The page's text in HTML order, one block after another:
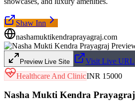
Shaw Inn
nashamuktikendraprayagraj.com
Preview Live Site
Visit Live URL
Healthcare And ClinicINR 15000
Nasha Mukti Kendra Prayagraj